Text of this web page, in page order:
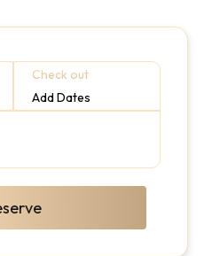
Check out
Add Dates